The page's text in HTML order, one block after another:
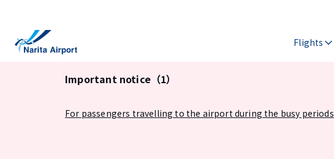
Flights
Important notice（1）
For passengers travelling to the airport during the busy periods